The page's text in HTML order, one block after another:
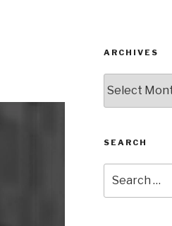
ARCHIVES
SEARCH
for: